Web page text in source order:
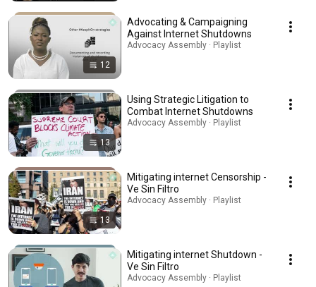
12
Advocating & Campaigning
Against Internet Shutdowns
Advocacy Assembly · Playlist
13
Using Strategic Litigation to
Combat Internet Shutdowns
Advocacy Assembly · Playlist
13
Mitigating internet Censorship -
Ve Sin Filtro
Advocacy Assembly · Playlist
Mitigating internet Shutdown -
Ve Sin Filtro
Advocacy Assembly · Playlist